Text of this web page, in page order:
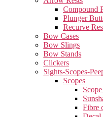
Compound
Plunger
Recurve
Bow Cases
Bow Slings
Bow Stands
Clickers
Sights-Scopes-
Scopes
Fibre